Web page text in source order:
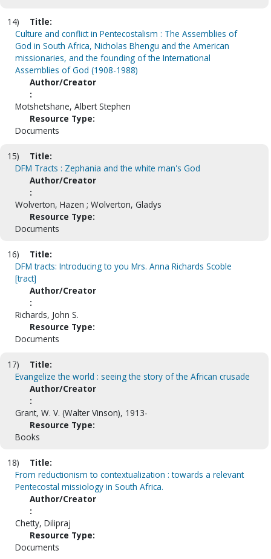
14)
Title:
Culture and conflict in Pentecostalism : The Assemblies of
God in South Africa, Nicholas Bhengu and the American
missionaries, and the founding of the International
Assemblies of God (1908-1988)
Author/Creator
:
Motshetshane, Albert Stephen
Resource Type:
Documents
15)
Title:
DFM Tracts : Zephania and the white man's God
Author/Creator
:
Wolverton, Hazen ; Wolverton, Gladys
Resource Type:
Documents
16)
Title:
DFM tracts: Introducing to you Mrs. Anna Richards Scoble
[tract]
Author/Creator
:
Richards, John S.
Resource Type:
Documents
17)
Title:
Evangelize the world : seeing the story of the African crusade
Author/Creator
:
Grant, W. V. (Walter Vinson), 1913-
Resource Type:
Books
18)
Title:
From reductionism to contextualization : towards a relevant
Pentecostal missiology in South Africa.
Author/Creator
:
Chetty, Dilipraj
Resource Type:
Documents